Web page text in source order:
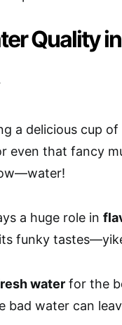
Quality
a delicious cup
even that fancy
a huge role in
funky
water for the
bad water can